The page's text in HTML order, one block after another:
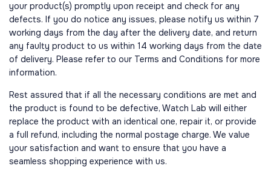
your product(s) promptly upon receipt and check for any
defects. If you do notice any issues, please notify us within 7
working days from the day after the delivery date, and return
any faulty product to us within 14 working days from the date
of delivery. Please refer to our Terms and Conditions for more
information.
Rest assured that if all the necessary conditions are met and
the product is found to be defective, Watch Lab will either
replace the product with an identical one, repair it, or provide
a full refund, including the normal postage charge. We value
your satisfaction and want to ensure that you have a
seamless shopping experience with us.